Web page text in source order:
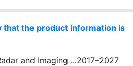
that the product information is
and Imaging ...2017–2027